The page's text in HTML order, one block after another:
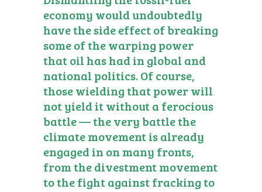
economy would undoubtedly
have the side effect of breaking
some of the warping power
that oil has had in global and
national politics. Of course,
those wielding that power will
not yield it without a ferocious
battle — the very battle the
climate movement is already
engaged in on many fronts,
from the divestment movement
to the fight against fracking to